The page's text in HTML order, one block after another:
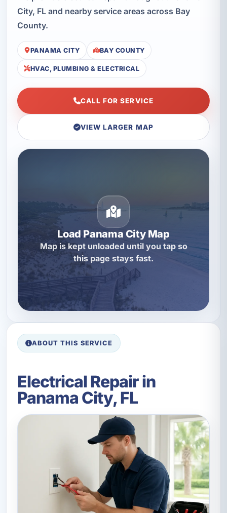
City, FL and nearby service areas across Bay
County.
PANAMA CITY BAY COUNTY
HVAC, PLUMBING & ELECTRICAL
CALL FOR SERVICE
VIEW LARGER MAP
Load Panama City Map
Map is kept unloaded until you tap so
this page stays fast.
ABOUT THIS SERVICE
Electrical Repair in
Panama City, FL